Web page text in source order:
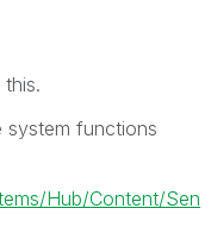
system functions
Hub/Content/Sen